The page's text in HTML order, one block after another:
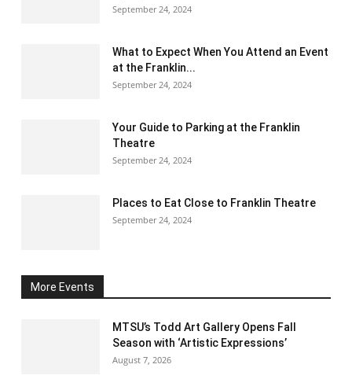
September 24, 2024
What to Expect When You Attend an Event
at the Franklin...
September 24, 2024
Your Guide to Parking at the Franklin
Theatre
September 24, 2024
Places to Eat Close to Franklin Theatre
September 24, 2024
More Events
MTSU’s Todd Art Gallery Opens Fall
Season with ‘Artistic Expressions’
August 7, 2026